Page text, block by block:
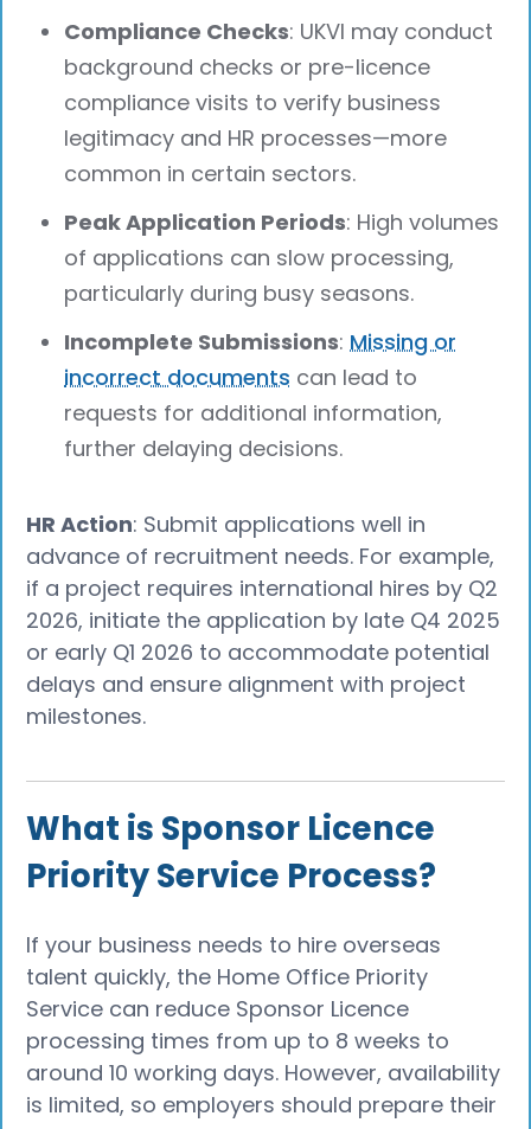
Compliance Checks: UKVI may conduct
background checks or pre-licence
compliance visits to verify business
legitimacy and HR processes—more
common in certain sectors.
Peak Application Periods: High volumes
of applications can slow processing,
particularly during busy seasons.
Incomplete Submissions:Missing or
incorrect documents can lead to
requests for additional information,
further delaying decisions.
HR Action: Submit applications well in
advance of recruitment needs. For example,
if a project requires international hires by Q2
2026, initiate the application by late Q4 2025
or early Q1 2026 to accommodate potential
delays and ensure alignment with project
milestones.
What is Sponsor Licence
Priority Service Process?
If your business needs to hire overseas
talent quickly, the Home Office Priority
Service can reduce Sponsor Licence
processing times from up to 8 weeks to
around 10 working days. However, availability
is limited, so employers should prepare their